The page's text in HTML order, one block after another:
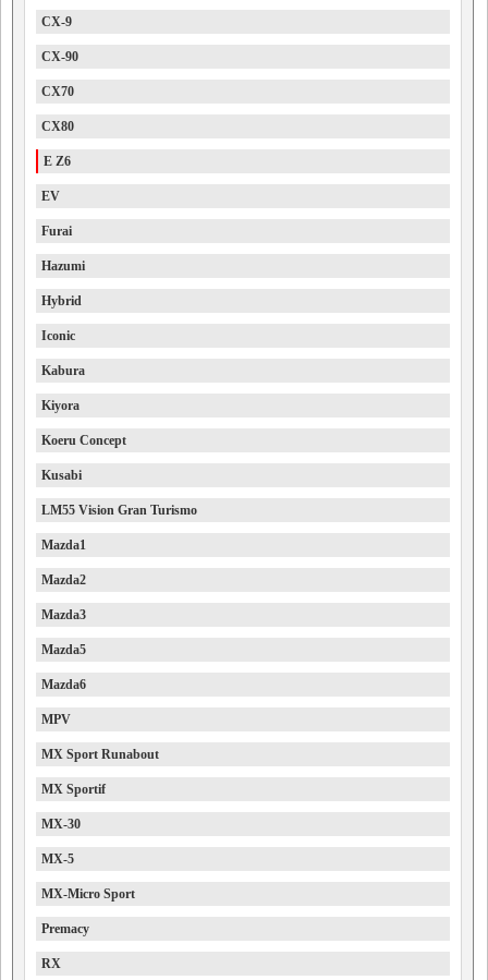
CX-9
CX-90
CX70
CX80
E Z6
EV
Furai
Hazumi
Hybrid
Iconic
Kabura
Kiyora
Koeru Concept
Kusabi
LM55 Vision Gran Turismo
Mazda1
Mazda2
Mazda3
Mazda5
Mazda6
MPV
MX Sport Runabout
MX Sportif
MX-30
MX-5
MX-Micro Sport
Premacy
RX